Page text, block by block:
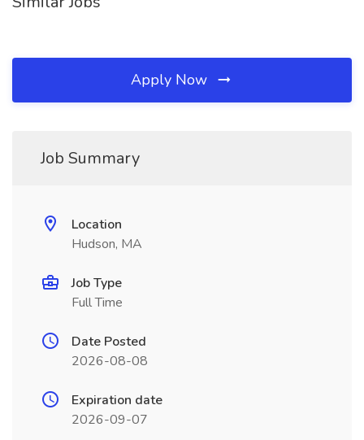
Apply Now
Job Summary
Location
Hudson, MA
Job Type
Full Time
Date Posted
2026-08-08
Expiration date
2026-09-07